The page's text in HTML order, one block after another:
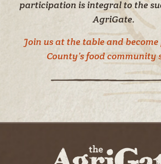
participation is integral to the
AgriGate.
Join us at the table and
County’s food community